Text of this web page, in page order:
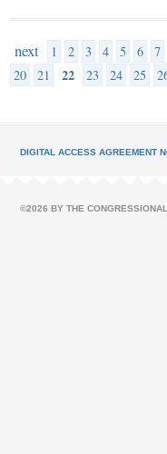
next 1 2 3 4 5 6
7
20
21 22 23 24 25
DIGITAL ACCESS AGREEMENT
©2026 BY THE